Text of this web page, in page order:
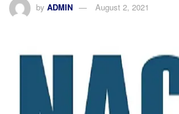
by ADMIN August 2, 2021